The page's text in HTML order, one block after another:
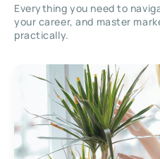
Everything you need to
your career, and master
practically.